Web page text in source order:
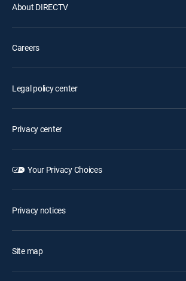
About DIRECTV
Careers
Legal policy center
Privacy center
Your Privacy Choices
Privacy notices
Site map